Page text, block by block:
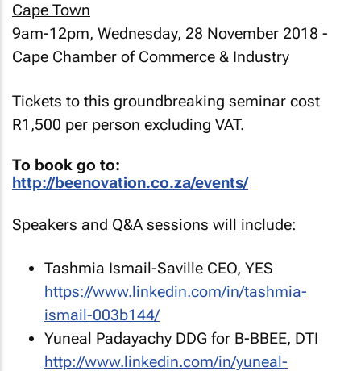
Cape Town
9am-12pm, Wednesday, 28 November 2018 -
Cape Chamber of Commerce & Industry
Tickets to this groundbreaking seminar cost
R1,500 per person excluding VAT.
To book go to:
http://beenovation.co.za/events/
Speakers and Q&A sessions will include:
Tashmia Ismail-Saville CEO, YES
https://www.linkedin.com/in/tashmia-
ismail-003b144/
Yuneal Padayachy DDG for B-BBEE, DTI
http://www.linkedin.com/in/yuneal-